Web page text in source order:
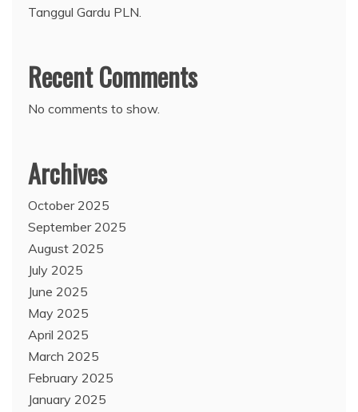
Tanggul Gardu PLN.
Recent Comments
No comments to show.
Archives
October 2025
September 2025
August 2025
July 2025
June 2025
May 2025
April 2025
March 2025
February 2025
January 2025